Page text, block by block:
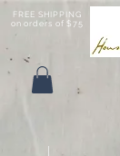
FREE SHIPPING
on orders of $75